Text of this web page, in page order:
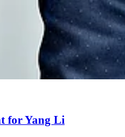
for Yang Li